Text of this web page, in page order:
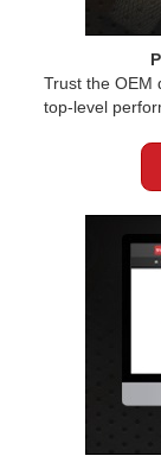
Trust the OEM
top-level